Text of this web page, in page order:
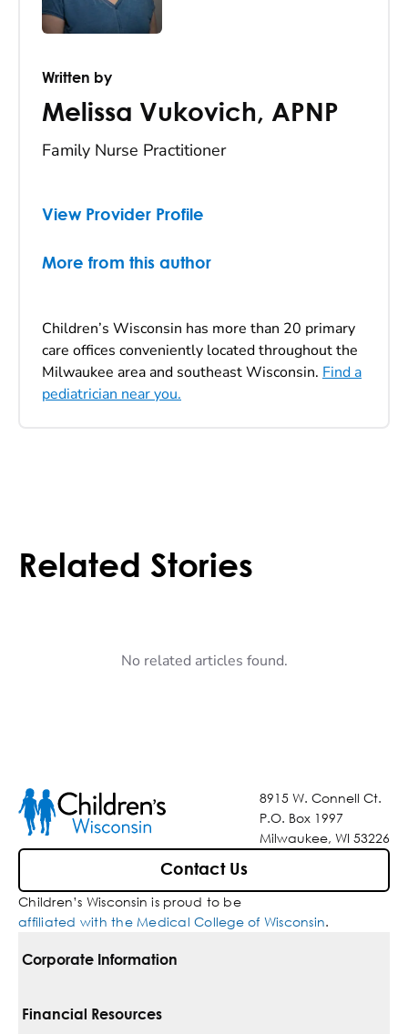
Written by
Melissa Vukovich, APNP
Family Nurse Practitioner
View Provider Profile
More from this author
Children’s Wisconsin has more than 20 primary
care offices conveniently located throughout the
Milwaukee area and southeast Wisconsin. Find a
pediatrician near you.
Related Stories
No related articles found.
8915 W. Connell Ct.
P.O. Box 1997
Milwaukee, WI 53226
Contact Us
Children’s Wisconsin is proud to be
affiliated with the Medical College of Wisconsin.
Corporate Information
For Vendors
Financial Resources